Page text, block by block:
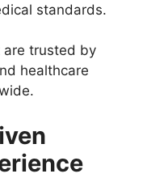
standards.
are trusted by
healthcare